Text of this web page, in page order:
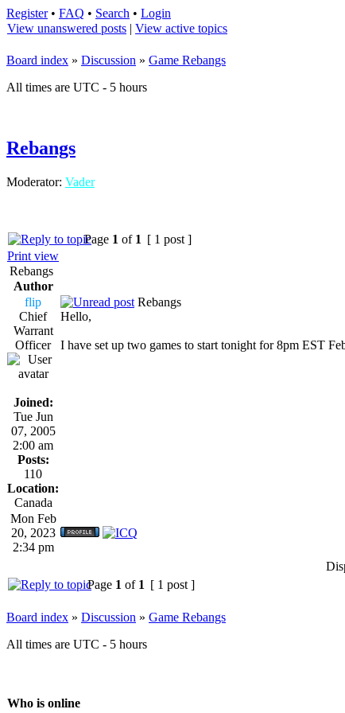
Register• FAQ • Search • Login
View unanswered posts | View active topics
Board index » Discussion » Game Rebangs
All times are UTC - 5 hours
Rebangs
Moderator: Vader
Page 1 of 1 [ 1 post ]
Print view
Rebangs
Author
flip
Chief
Warrant
Officer
Joined:
Tue Jun
07, 2005
2:00 am
Posts:
110
Location:
Canada
Rebangs
Hello,
I have set up two games to start tonight for 8pm EST
Mon Feb
20, 2023
2:34 pm
Page 1 of 1 [ 1 post ]
Board index » Discussion » Game Rebangs
All times are UTC - 5 hours
Who is online